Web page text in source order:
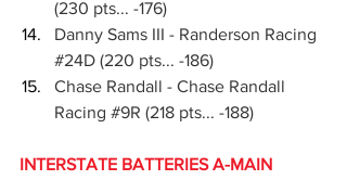
(230 pts... -176)
Danny Sams III - Randerson Racing
#24D (220 pts... -186)
Chase Randall - Chase Randall
Racing #9R (218 pts... -188)
INTERSTATE BATTERIES A-MAIN